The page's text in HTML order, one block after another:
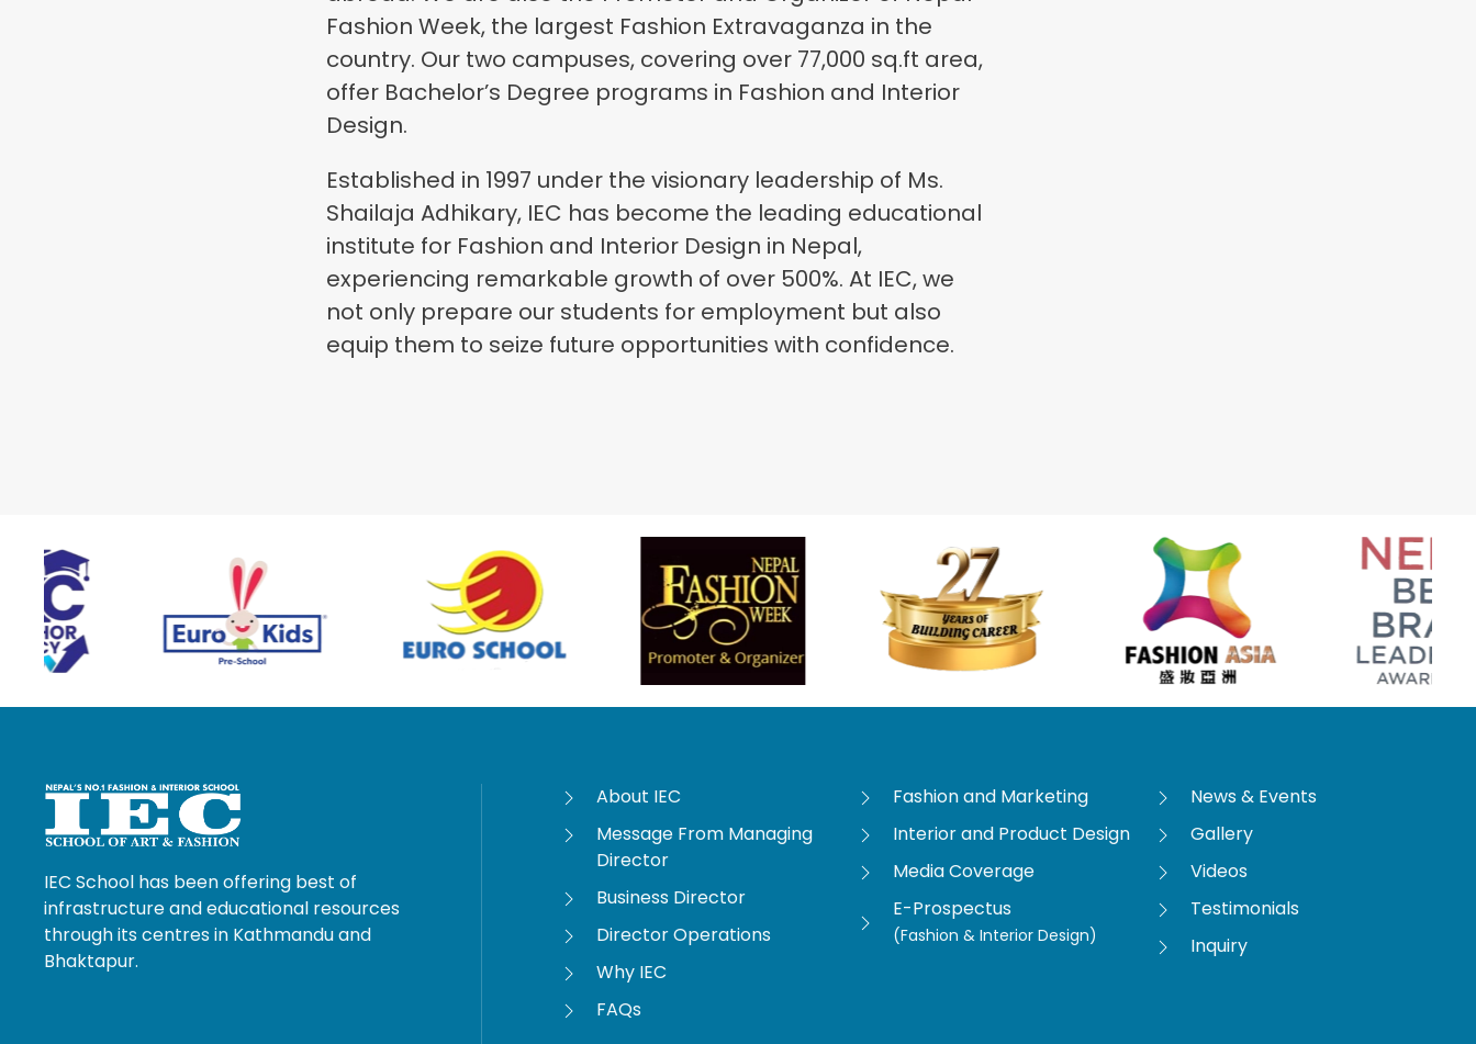
Fashion Week, the largest Fashion Extravaganza in the
country. Our two campuses, covering over 77,000 sq.ft area,
offer Bachelor’s Degree programs in Fashion and Interior
Design.
Established in 1997 under the visionary leadership of Ms.
Shailaja Adhikary, IEC has become the leading educational
institute for Fashion and Interior Design in Nepal,
experiencing remarkable growth of over 500%. At IEC, we
not only prepare our students for employment but also
equip them to seize future opportunities with confidence.
IEC School has been offering best of
infrastructure and educational resources
through its centres in Kathmandu and
Bhaktapur.
About IEC
Message From Managing
Director
Business Director
Director Operations
Why IEC
FAQs
Fashion and Marketing
Interior and Product Design
Media Coverage
E-Prospectus
(Fashion & Interior Design)
News & Events
Gallery
Videos
Testimonials
Inquiry